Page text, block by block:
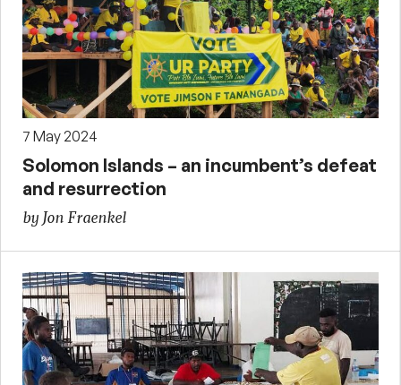
7 May 2024
Solomon Islands – an incumbent’s defeat
and resurrection
by Jon Fraenkel